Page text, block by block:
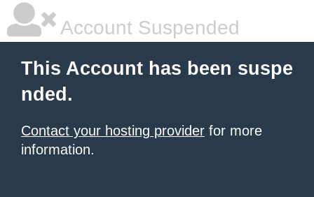
Account Suspended
This Account has been suspe
nded.
Contact your hosting provider for more
information.